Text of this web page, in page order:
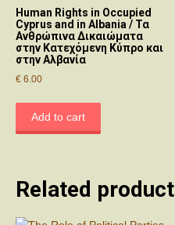
Human Rights in Occupied
Cyprus and in Albania / Τα
Ανθρώπινα Δικαιώματα
στην Κατεχόμενη Κύπρο και
στην Αλβανία
€ 6.00
Add to cart
Related